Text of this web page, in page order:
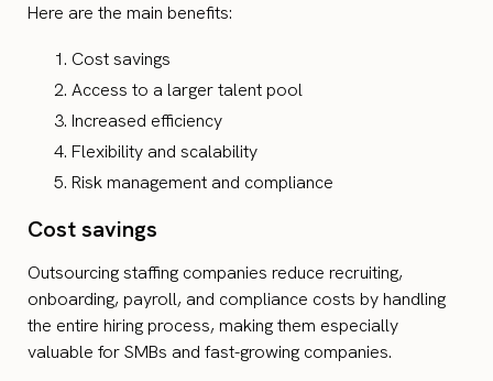
Here are the main benefits:
Cost savings
Access to a larger talent pool
Increased efficiency
Flexibility and scalability
Risk management and compliance
Cost savings
Outsourcing staffing companies reduce recruiting,
onboarding, payroll, and compliance costs by handling
the entire hiring process, making them especially
valuable for SMBs and fast-growing companies.